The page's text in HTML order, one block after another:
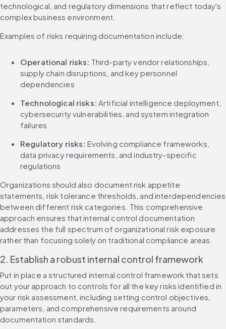
technological, and regulatory dimensions that reflect today's
complex business environment.
Examples of risks requiring documentation include:
Operational risks: Third-party vendor relationships,
supply chain disruptions, and key personnel
dependencies
Technological risks: Artificial intelligence deployment,
cybersecurity vulnerabilities, and system integration
failures
Regulatory risks: Evolving compliance frameworks,
data privacy requirements, and industry-specific
regulations
Organizations should also document risk appetite
statements, risk tolerance thresholds, and interdependencies
between different risk categories. This comprehensive
approach ensures that internal control documentation
addresses the full spectrum of organizational risk exposure
rather than focusing solely on traditional compliance areas.
2. Establish a robust internal control framework
Put in place a structured internal control framework that sets
out your approach to controls for all the key risks identified in
your risk assessment, including setting control objectives,
parameters, and comprehensive requirements around
documentation standards.